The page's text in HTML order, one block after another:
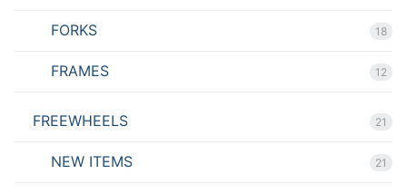
FORKS 18
FRAMES 12
FREEWHEELS 21
NEW ITEMS 21